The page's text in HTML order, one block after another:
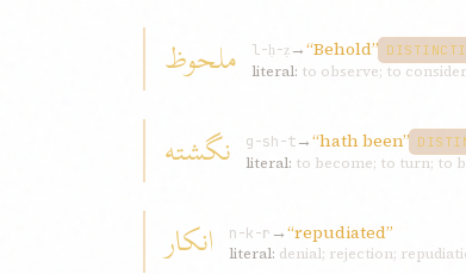
ملحوظ l-ḥ-ẓ→“Behold”
literal: to observe; to
نگشته g-sh-t→“hath been”
literal: to become; to turn; to
انکار n-k-r →“repudiated”
literal: denial; rejection;